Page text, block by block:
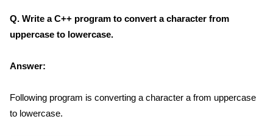
Q. Write a C++ program to convert a character from
uppercase to lowercase.
Answer:
Following program is converting a character a from uppercase
to lowercase.